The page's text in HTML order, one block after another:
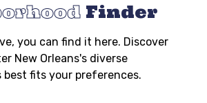
Finder
you can find it here. Discover
New Orleans's diverse
best fits your preferences.